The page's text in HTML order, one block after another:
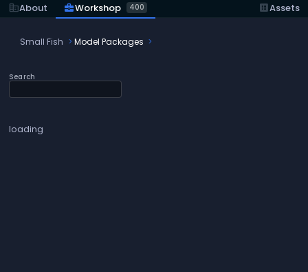
corporate_fareAbout business_centerWorkshop 400 datasetAssets
Small Fish Model Packages
Search
loading